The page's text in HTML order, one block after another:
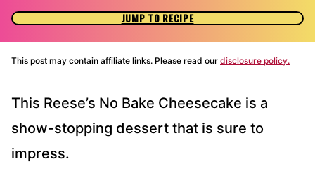
JUMP TO RECIPE
This post may contain affiliate links. Please read our disclosure policy.
This Reese’s No Bake Cheesecake is a
show-stopping dessert that is sure to
impress.